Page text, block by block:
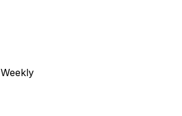
Weekly